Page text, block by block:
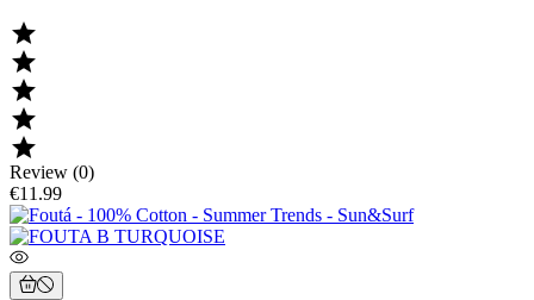





Review (0)
€11.99